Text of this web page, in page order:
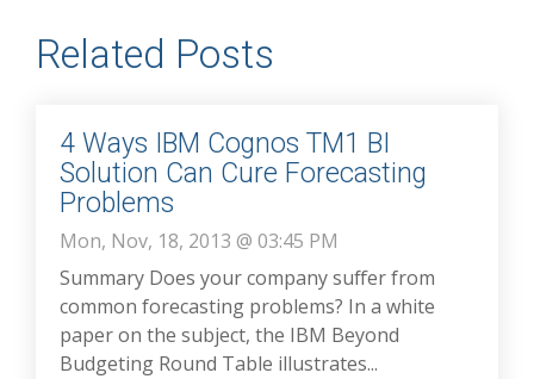
Related Posts
4 Ways IBM Cognos TM1 BI
Solution Can Cure Forecasting
Problems
Mon, Nov, 18, 2013 @ 03:45 PM
Summary Does your company suffer from
common forecasting problems? In a white
paper on the subject, the IBM Beyond
Budgeting Round Table illustrates...